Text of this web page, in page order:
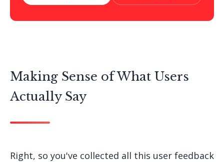
Making Sense of What Users
Actually Say
Right, so you've collected all this user feedback